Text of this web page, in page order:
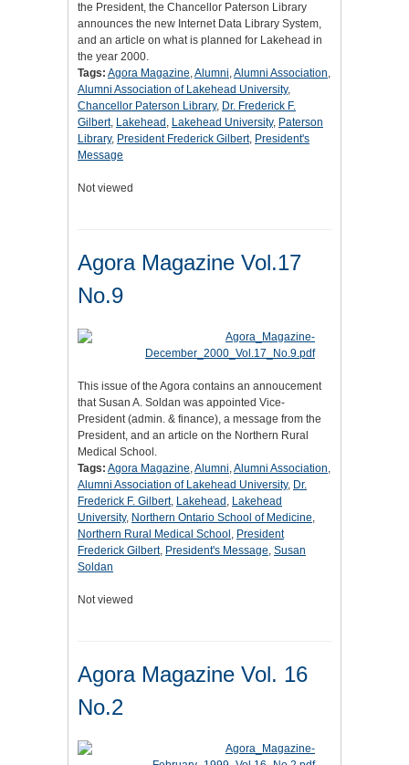
the President, the Chancellor Paterson Library
announces the new Internet Data Library System,
and an article on what is planned for Lakehead in
the year 2000.
Tags: Agora Magazine,Alumni,Alumni Association,
Alumni Association of Lakehead University,
Chancellor Paterson Library, Dr. Frederick F.
Gilbert, Lakehead , Lakehead University, Paterson
Library, President Frederick Gilbert, President's
Message
Not viewed
Agora Magazine Vol.17
No.9
This issue of the Agora contains an annoucement
that Susan A. Soldan was appointed Vice-
President (admin. & finance), a message from the
President, and an article on the Northern Rural
Medical School.
Tags: Agora Magazine,Alumni,Alumni Association,
Alumni Association of Lakehead University, Dr.
Frederick F. Gilbert, Lakehead , Lakehead
University, Northern Ontario School of Medicine,
Northern Rural Medical School , President
Frederick Gilbert, President's Message, Susan
Soldan
Not viewed
Agora Magazine Vol. 16
No.2